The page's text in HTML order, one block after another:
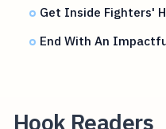
Get Inside Fighters'
End With An
Hook Readers